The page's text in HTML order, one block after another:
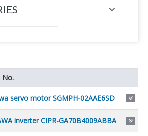
No.
servo motor SGMPH-02AAE6SD
inverter CIPR-GA70B4009ABBA